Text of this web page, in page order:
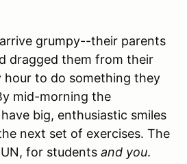
grumpy--their parents
dragged them from their
hour to do something they
mid-morning the
big, enthusiastic smiles
next set of exercises. The
for students and you.